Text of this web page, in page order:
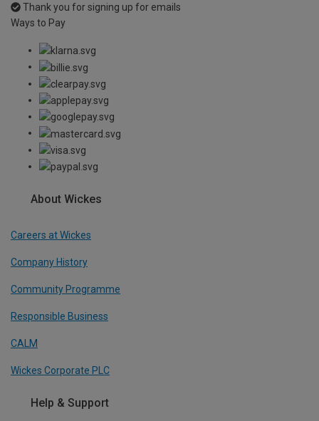
Thank you for signing up for emails
Ways to Pay
About Wickes
Careers at Wickes
Company History
Community Programme
Responsible Business
CALM
Wickes Corporate PLC
Help & Support